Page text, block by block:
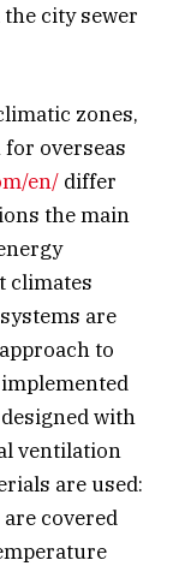
city sewer
zones,
overseas
en/ differ
the main
climates
are
to
with
ventilation
are used:
covered